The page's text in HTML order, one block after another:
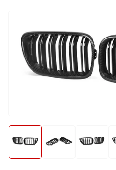
1
Load
1
Load
Load